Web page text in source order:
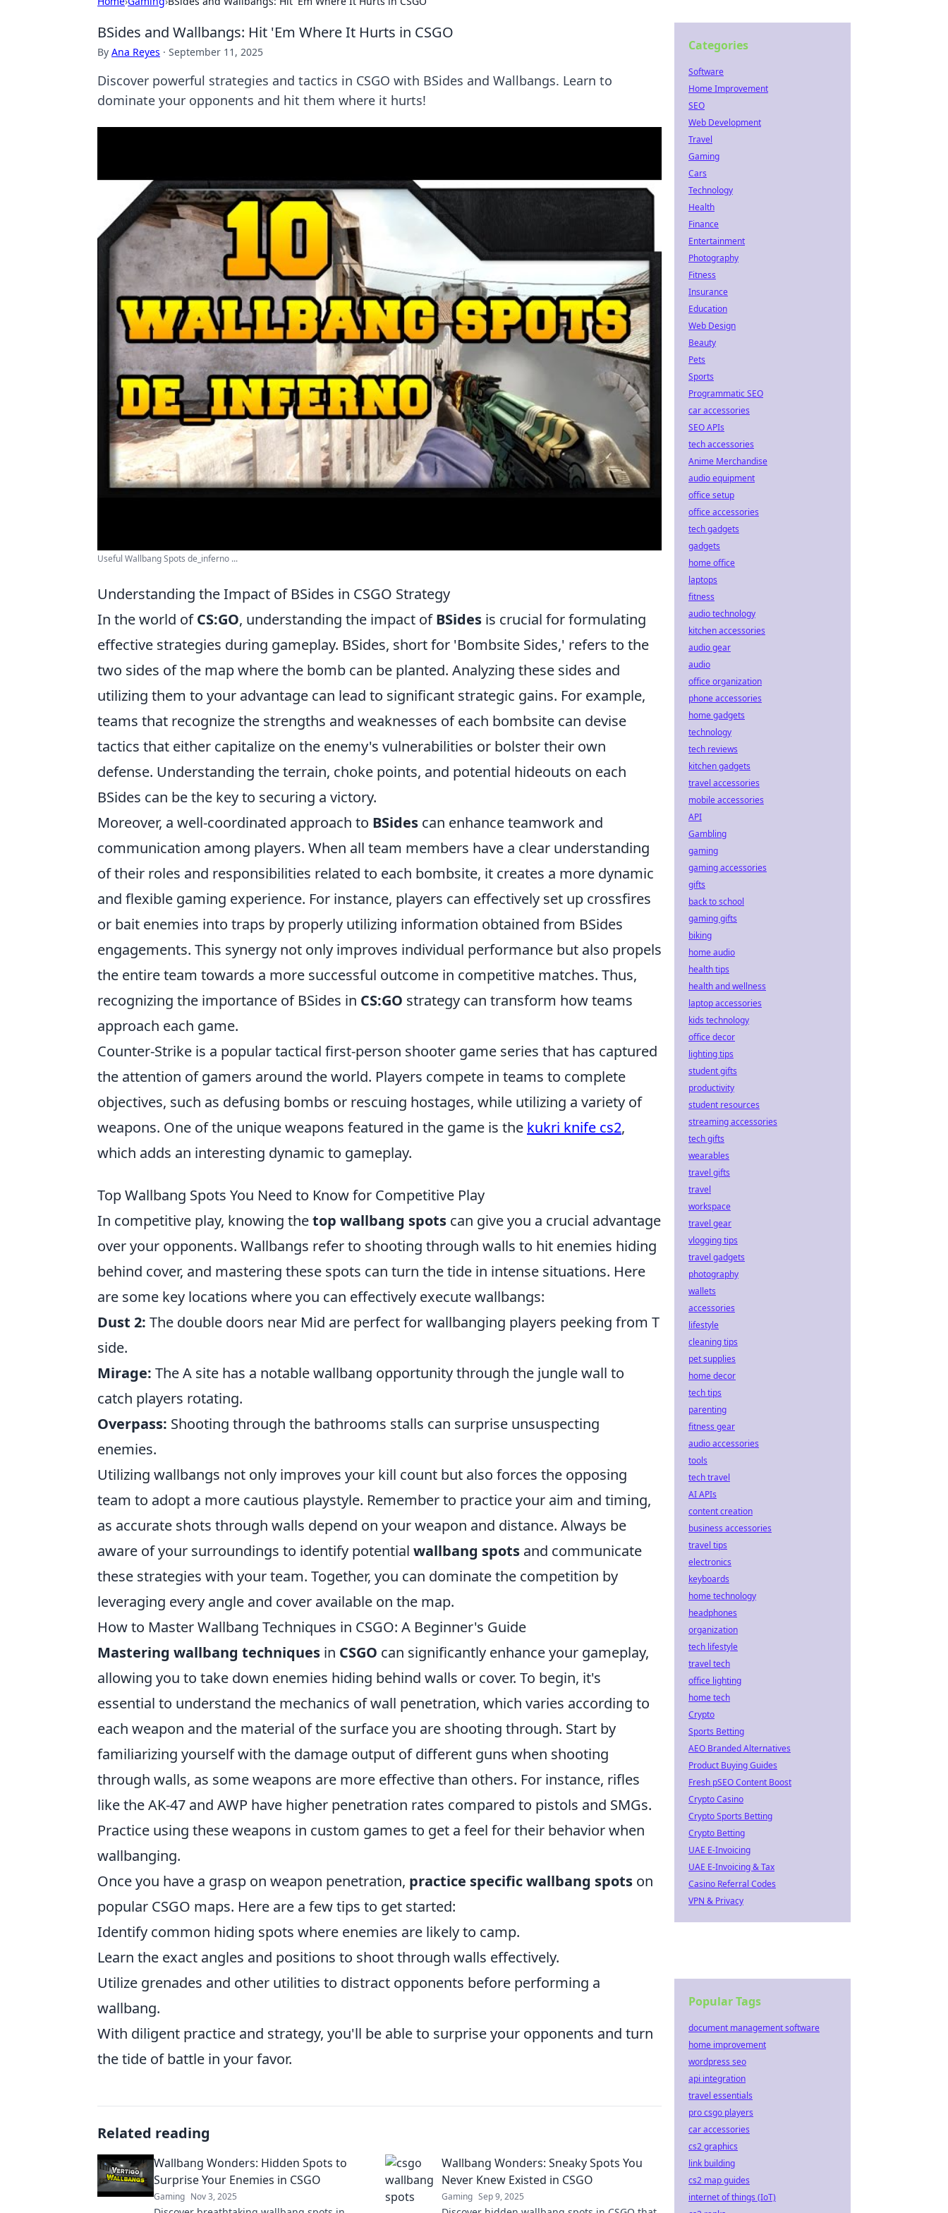
BSides and Wallbangs: Hit 'Em Where It Hurts in CSGO
By Ana Reyes · September 11, 2025
Discover powerful strategies and tactics in CSGO with BSides and Wallbangs. Learn to
dominate your opponents and hit them where it hurts!
Useful Wallbang Spots de_inferno ...
Understanding the Impact of BSides in CSGO Strategy
In the world ofCS:GO, understanding the impact ofBSides is crucial for formulating
effective strategies during gameplay. BSides, short for 'Bombsite Sides,' refers to the
two sides of the map where the bomb can be planted. Analyzing these sides and
utilizing them to your advantage can lead to significant strategic gains. For example,
teams that recognize the strengths and weaknesses of each bombsite can devise
tactics that either capitalize on the enemy's vulnerabilities or bolster their own
defense. Understanding the terrain, choke points, and potential hideouts on each
BSides can be the key to securing a victory.
Moreover, a well-coordinated approach to BSides can enhance teamwork and
communication among players. When all team members have a clear understanding
of their roles and responsibilities related to each bombsite, it creates a more dynamic
and flexible gaming experience. For instance, players can effectively set up crossfires
or bait enemies into traps by properly utilizing information obtained from BSides
engagements. This synergy not only improves individual performance but also propels
the entire team towards a more successful outcome in competitive matches. Thus,
recognizing the importance of BSides in CS:GO strategy can transform how teams
approach each game.
Counter-Strike is a popular tactical first-person shooter game series that has captured
the attention of gamers around the world. Players compete in teams to complete
objectives, such as defusing bombs or rescuing hostages, while utilizing a variety of
weapons. One of the unique weapons featured in the game is the kukri knife cs2,
which adds an interesting dynamic to gameplay.
Top Wallbang Spots You Need to Know for Competitive Play
In competitive play, knowing thetop wallbang spots can give you a crucial advantage
over your opponents. Wallbangs refer to shooting through walls to hit enemies hiding
behind cover, and mastering these spots can turn the tide in intense situations. Here
are some key locations where you can effectively execute wallbangs:
Dust 2: The double doors near Mid are perfect for wallbanging players peeking from T
side.
Mirage: The A site has a notable wallbang opportunity through the jungle wall to
catch players rotating.
Overpass: Shooting through the bathrooms stalls can surprise unsuspecting
enemies.
Utilizing wallbangs not only improves your kill count but also forces the opposing
team to adopt a more cautious playstyle. Remember to practice your aim and timing,
as accurate shots through walls depend on your weapon and distance. Always be
aware of your surroundings to identify potential wallbang spots and communicate
these strategies with your team. Together, you can dominate the competition by
leveraging every angle and cover available on the map.
How to Master Wallbang Techniques in CSGO: A Beginner's Guide
Mastering wallbang techniques in CSGO can significantly enhance your gameplay,
allowing you to take down enemies hiding behind walls or cover. To begin, it's
essential to understand the mechanics of wall penetration, which varies according to
each weapon and the material of the surface you are shooting through. Start by
familiarizing yourself with the damage output of different guns when shooting
through walls, as some weapons are more effective than others. For instance, rifles
like the AK-47 and AWP have higher penetration rates compared to pistols and SMGs.
Practice using these weapons in custom games to get a feel for their behavior when
wallbanging.
Once you have a grasp on weapon penetration, practice specific wallbang spots on
popular CSGO maps. Here are a few tips to get started:
Identify common hiding spots where enemies are likely to camp.
Learn the exact angles and positions to shoot through walls effectively.
Utilize grenades and other utilities to distract opponents before performing a
wallbang.
With diligent practice and strategy, you'll be able to surprise your opponents and turn
the tide of battle in your favor.
Related reading
Wallbang Wonders: Hidden Spots to
Surprise Your Enemies in CSGO
Gaming Nov 3, 2025
Wallbang Wonders: Sneaky Spots You
Never Knew Existed in CSGO
Gaming Sep 9, 2025
Categories
Software
Home Improvement
SEO
Web Development
Travel
Gaming
Cars
Technology
Health
Finance
Entertainment
Photography
Fitness
Insurance
Education
Web Design
Beauty
Pets
Sports
Programmatic SEO
car accessories
SEO APIs
tech accessories
Anime Merchandise
audio equipment
office setup
office accessories
tech gadgets
gadgets
home office
laptops
fitness
audio technology
kitchen accessories
audio gear
audio
office organization
phone accessories
home gadgets
technology
tech reviews
kitchen gadgets
travel accessories
mobile accessories
API
Gambling
gaming
gaming accessories
gifts
back to school
gaming gifts
biking
home audio
health tips
health and wellness
laptop accessories
kids technology
office decor
lighting tips
student gifts
productivity
student resources
streaming accessories
tech gifts
wearables
travel gifts
travel
workspace
travel gear
vlogging tips
travel gadgets
photography
wallets
accessories
lifestyle
cleaning tips
pet supplies
home decor
tech tips
parenting
fitness gear
audio accessories
tools
tech travel
AI APIs
content creation
business accessories
travel tips
electronics
keyboards
home technology
headphones
organization
tech lifestyle
travel tech
office lighting
home tech
Crypto
Sports Betting
AEO Branded Alternatives
Product Buying Guides
Fresh pSEO Content Boost
Crypto Casino
Crypto Sports Betting
Crypto Betting
UAE E-Invoicing
UAE E-Invoicing & Tax
Casino Referral Codes
VPN & Privacy
Popular Tags
document management software
home improvement
wordpress seo
api integration
travel essentials
pro csgo players
car accessories
cs2 graphics
link building
cs2 map guides
internet of things (IoT)